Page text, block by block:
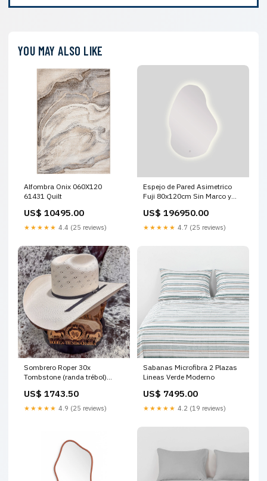
YOU MAY ALSO LIKE
Alfombra Onix 060X120
61431 Quilt
US$ 10495.00
★★★★★ 4.4 (25 reviews)
Espejo de Pared Asimetrico
Fuji 80x120cm Sin Marco y
LAMPARAS DE PARED
US$ 196950.00
★★★★★ 4.7 (25 reviews)
Sombrero Roper 30x
Tombstone (randa trébol)
US$ 1743.50
★★★★★ 4.9 (25 reviews)
Sabanas Microfibra 2 Plazas
Lineas Verde Moderno
US$ 7495.00
★★★★★ 4.2 (19 reviews)